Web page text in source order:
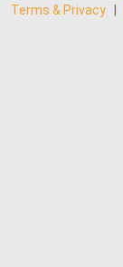
Terms & Privacy